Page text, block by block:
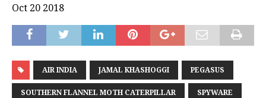
Oct 20 2018
AIR INDIA JAMAL KHASHOGGI PEGASUS
SOUTHERN FLANNEL MOTH CATERPILLAR SPYWARE